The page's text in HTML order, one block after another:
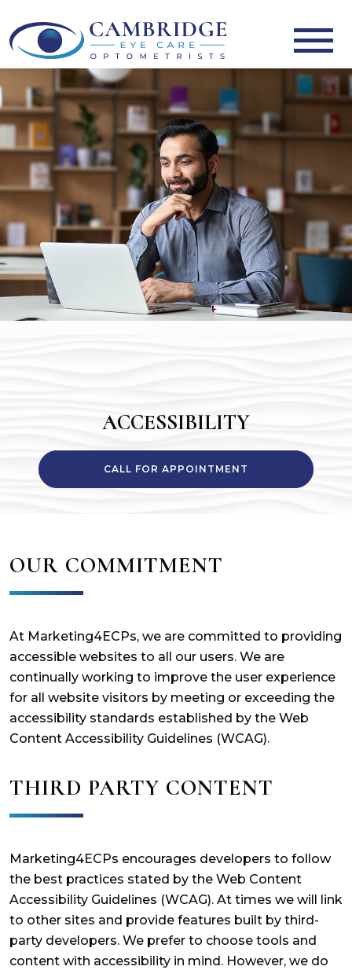
ACCESSIBILITY
CALL FOR APPOINTMENT
OUR COMMITMENT
At Marketing4ECPs, we are committed to providing
accessible websites to all our users. We are
continually working to improve the user experience
for all website visitors by meeting or exceeding the
accessibility standards established by the Web
Content Accessibility Guidelines (WCAG).
THIRD PARTY CONTENT
Marketing4ECPs encourages developers to follow
the best practices stated by the Web Content
Accessibility Guidelines (WCAG). At times we will link
to other sites and provide features built by third-
party developers. We prefer to choose tools and
content with accessibility in mind. However, we do